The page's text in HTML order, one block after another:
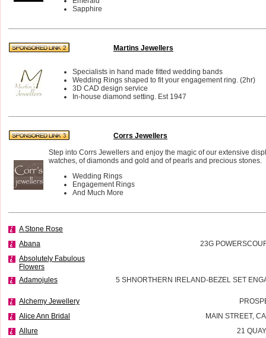
Sapphire
Martins Jewellers
Specialists in hand made fitted wedding bands
Wedding Rings shaped to fit your engagement ring. (2hr)
3D CAD design service
In-house diamond setting. Est 1947
Corrs Jewellers
Step into Corrs Jewellers and enjoy the magic of our extensive
watches, of diamonds and gold and of pearls and precious stones.
Wedding Rings
Engagement Rings
And Much More
A Stone Rose
Abana
23G
Absolutely Fabulous
Flowers
Adamojules
5 SHNORTHERN IRELAND-BEZEL SET
Alchemy Jewellery
Alice Ann Bridal
MAIN STREET,
Allure
21